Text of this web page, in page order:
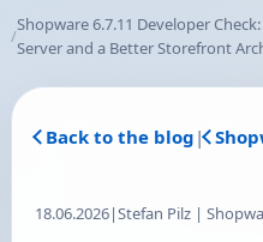
Shopware 6.7.11 Developer
Server and a Better Storefront
Back to the blog |
18.06.2026|Stefan Pilz |